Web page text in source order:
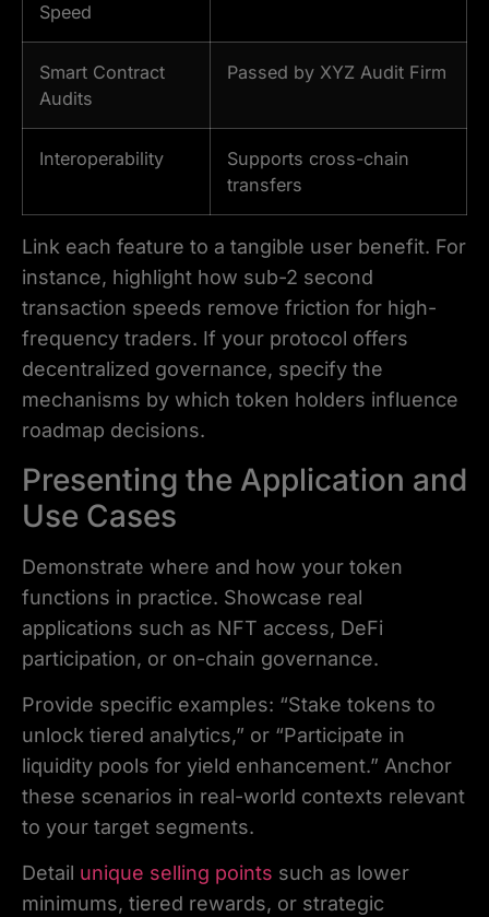
Speed
Smart Contract
Audits
Passed by XYZ Audit Firm
Interoperability
Supports cross-chain
transfers
Link each feature to a tangible user benefit. For
instance, highlight how sub-2 second
transaction speeds remove friction for high-
frequency traders. If your protocol offers
decentralized governance, specify the
mechanisms by which token holders influence
roadmap decisions.
Presenting the Application and
Use Cases
Demonstrate where and how your token
functions in practice. Showcase real
applications such as NFT access, DeFi
participation, or on-chain governance.
Provide specific examples: “Stake tokens to
unlock tiered analytics,” or “Participate in
liquidity pools for yield enhancement.” Anchor
these scenarios in real-world contexts relevant
to your target segments.
Detail unique selling points such as lower
minimums, tiered rewards, or strategic